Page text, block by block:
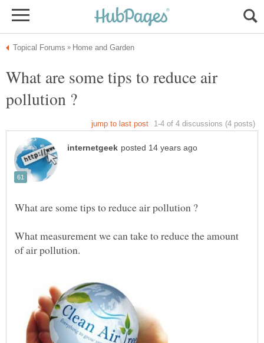
What are some tips to reduce air
What measurement we can take to reduce the amount
of air pollution.